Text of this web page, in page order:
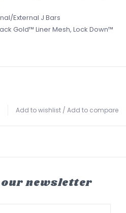
External J Bars
Gold™ Liner Mesh, Lock Down™
Add to wishlist / Add to compare
newsletter